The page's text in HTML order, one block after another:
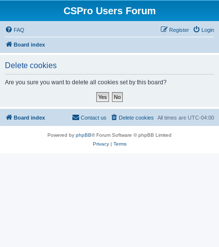
CSPro Users Forum
FAQ Login
Register
Board index
Delete cookies
Are you sure you want to delete all cookies set by this board?
Board index All times are UTC-04:00
Delete cookies
Contact us
Powered by phpBB® Forum Software © phpBB Limited
Privacy| Terms